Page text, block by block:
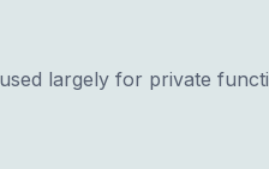
largely for private